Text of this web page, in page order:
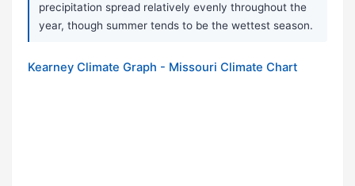
precipitation spread relatively evenly throughout the
year, though summer tends to be the wettest season.
Kearney Climate Graph - Missouri Climate Chart